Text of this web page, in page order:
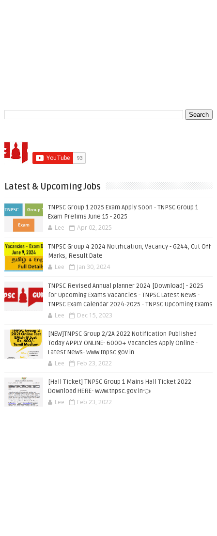
Latest & Upcoming Jobs
TNPSC Group 1 2025 Exam Apply Soon - TNPSC Group 1
Exam Prelims June 15 - 2025
Lee Apr 02, 2025
TNPSC Group 4 2024 Notification, Vacancy - 6244, Cut Off
Marks, Result Date
Lee Jan 30, 2024
TNPSC Revised Annual planner 2024 [Download] - 2025
for Upcoming Exams Vacancies - TNPSC Latest News -
TNPSC Exam Calendar 2024-2025 - TNPSC Upcoming Exams
Lee Dec 15, 2023
[NEW]TNPSC Group 2/2A 2022 Notification Published
Today APPLY ONLINE- 6000+ Vacancies Apply Online -
Latest News- www.tnpsc.gov.in
Lee Feb 23, 2022
[Hall Ticket] TNPSC Group 1 Mains Hall Ticket 2022
Download HERE- www.tnpsc.gov.in👈
Lee Feb 23, 2022